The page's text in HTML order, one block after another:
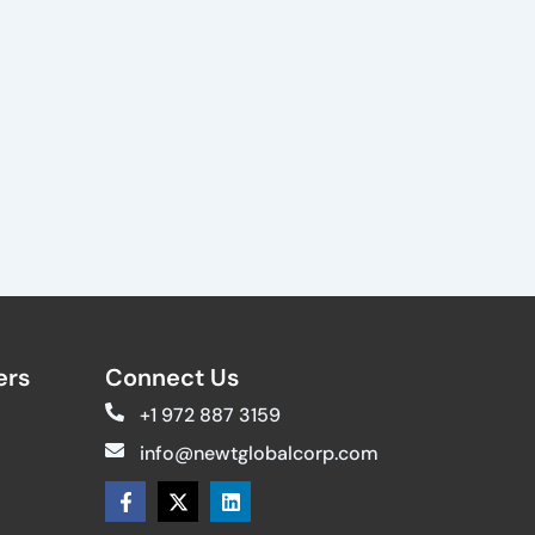
Connect Us
+1 972 887 3159
info@newtglobalcorp.com
F
a
X
-
L
i